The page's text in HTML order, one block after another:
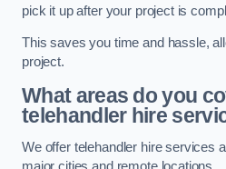
pick it up after your project is
This saves you time and hassle,
project.
What areas do you
telehandler hire
We offer telehandler hire services